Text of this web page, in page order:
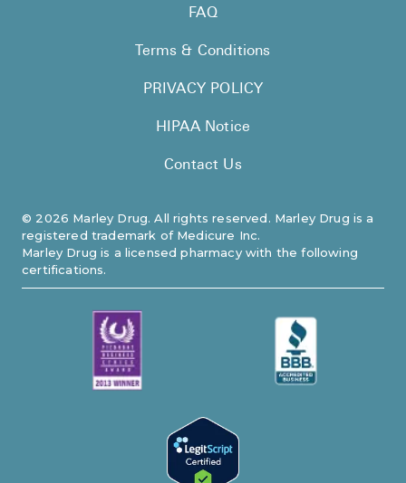
© 2026 Marley Drug. All rights reserved. Marley Drug is a
registered trademark of Medicure Inc.
Marley Drug is a licensed pharmacy with the following
certifications.
FAQ
Terms & Conditions
PRIVACY POLICY
HIPAA Notice
Contact Us